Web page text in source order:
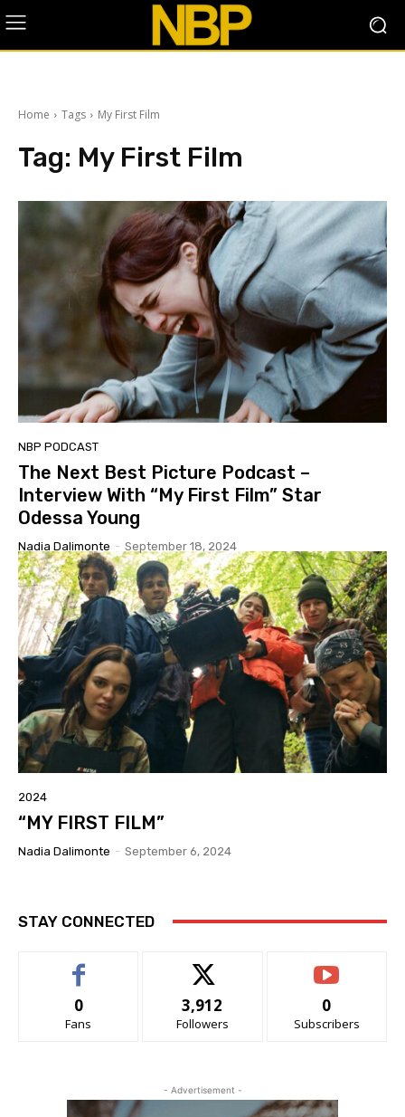
Home Tags My First Film
Tag: My First Film
NBP PODCAST
The Next Best Picture Podcast –
Interview With “My First Film” Star
Odessa Young
Nadia Dalimonte - September 18, 2024
2024
“MY FIRST FILM”
Nadia Dalimonte - September 6, 2024
STAY CONNECTED
0
Fans
3,912
Followers
0
Subscribers
- Advertisement -